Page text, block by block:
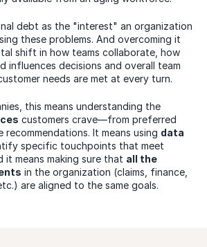
debt as the "interest" an organization
these problems. And overcoming it
shift in how teams collaborate, how
influences decisions and overall team
needs are met at every turn.
this means understanding the
customers crave—from preferred
It means using data
specific touchpoints that meet
it means making sure that all the
in the organization (claims, finance,
are aligned to the same goals.